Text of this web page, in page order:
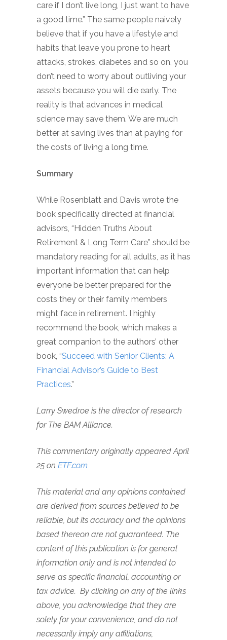
care if I don’t live long, I just want to have
a good time.” The same people naively
believe that if you have a lifestyle and
habits that leave you prone to heart
attacks, strokes, diabetes and so on, you
don’t need to worry about outliving your
assets because you will die early. The
reality is that advances in medical
science may save them. We are much
better at saving lives than at paying for
the costs of living a long time.
Summary
While Rosenblatt and Davis wrote the
book specifically directed at financial
advisors, “Hidden Truths About
Retirement & Long Term Care” should be
mandatory reading for all adults, as it has
important information that can help
everyone be better prepared for the
costs they or their family members
might face in retirement. I highly
recommend the book, which makes a
great companion to the authors’ other
book, “Succeed with Senior Clients: A
Financial Advisor’s Guide to Best
Practices.”
Larry Swedroe is the director of research
for The BAM Alliance.
This commentary originally appeared April
25 on ETF.com
This material and any opinions contained
are derived from sources believed to be
reliable, but its accuracy and the opinions
based thereon are not guaranteed. The
content of this publication is for general
information only and is not intended to
serve as specific financial, accounting or
tax advice. By clicking on any of the links
above, you acknowledge that they are
solely for your convenience, and do not
necessarily imply any affiliations,